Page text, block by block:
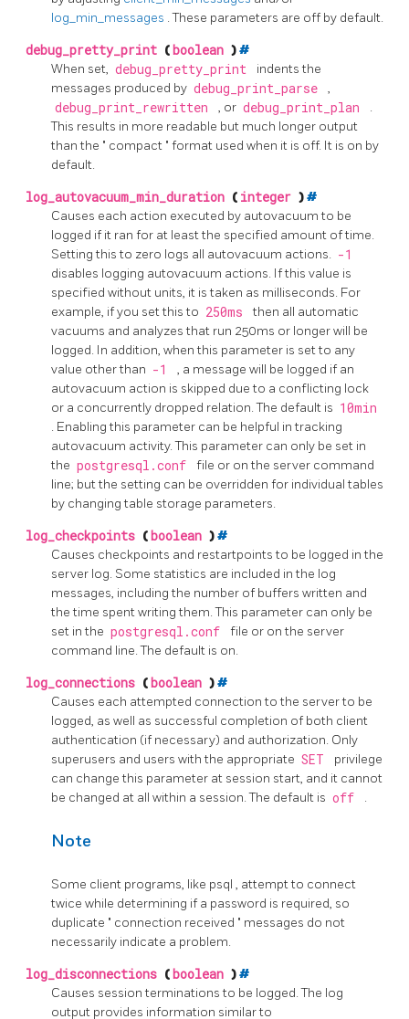
log_min_messages . These parameters are off by default.
debug_pretty_print ( boolean )#
When set, debug_pretty_print
indents the
messages produced by debug_print_parse ,
debug_print_rewritten , or debug_print_plan
.
This results in more readable but much longer output
than the " compact " format used when it is off. It is on by
default.
log_autovacuum_min_duration ( integer )#
Causes each action executed by autovacuum to be
logged if it ran for at least the specified amount of time.
Setting this to zero logs all autovacuum actions. -1
disables logging autovacuum actions. If this value is
specified without units, it is taken as milliseconds. For
example, if you set this to 250ms
then all automatic
vacuums and analyzes that run 250ms or longer will be
logged. In addition, when this parameter is set to any
value other than -1
, a message will be logged if an
autovacuum action is skipped due to a conflicting lock
or a concurrently dropped relation. The default is 10min
. Enabling this parameter can be helpful in tracking
autovacuum activity. This parameter can only be set in
the postgresql.conf
file or on the server command
line; but the setting can be overridden for individual tables
by changing table storage parameters.
log_checkpoints ( boolean )#
Causes checkpoints and restartpoints to be logged in the
server log. Some statistics are included in the log
messages, including the number of buffers written and
the time spent writing them. This parameter can only be
set in the postgresql.conf
file or on the server
command line. The default is on.
log_connections ( boolean )#
Causes each attempted connection to the server to be
logged, as well as successful completion of both client
authentication (if necessary) and authorization. Only
superusers and users with the appropriate SET
privilege
can change this parameter at session start, and it cannot
be changed at all within a session. The default is off .
Note
Some client programs, like psql , attempt to connect
twice while determining if a password is required, so
duplicate " connection received " messages do not
necessarily indicate a problem.
log_disconnections ( boolean )#
Causes session terminations to be logged. The log
output provides information similar to